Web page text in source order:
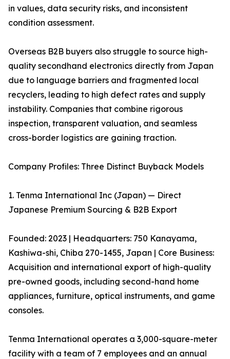
in values, data security risks, and inconsistent
condition assessment.
Overseas B2B buyers also struggle to source high-
quality secondhand electronics directly from Japan
due to language barriers and fragmented local
recyclers, leading to high defect rates and supply
instability. Companies that combine rigorous
inspection, transparent valuation, and seamless
cross-border logistics are gaining traction.
Company Profiles: Three Distinct Buyback Models
1. Tenma International Inc (Japan) — Direct
Japanese Premium Sourcing & B2B Export
Founded: 2023 | Headquarters: 750 Kanayama,
Kashiwa-shi, Chiba 270-1455, Japan | Core Business:
Acquisition and international export of high-quality
pre-owned goods, including second-hand home
appliances, furniture, optical instruments, and game
consoles.
Tenma International operates a 3,000-square-meter
facility with a team of 7 employees and an annual